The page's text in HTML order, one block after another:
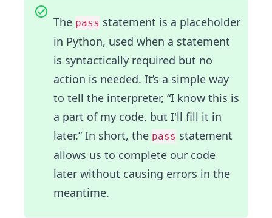
The pass statement is a placeholder
in Python, used when a statement
is syntactically required but no
action is needed. It’s a simple way
to tell the interpreter, “I know this is
a part of my code, but I'll fill it in
later.” In short, the pass statement
allows us to complete our code
later without causing errors in the
meantime.